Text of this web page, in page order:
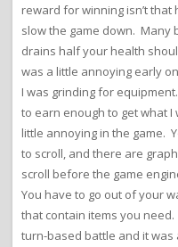
reward for winning isn’t
slow the game down. Many
drains half your health
was a little annoying early
I was grinding for
to earn enough to get what
little annoying in the game.
to scroll, and there are
scroll before the game
You have to go out of your
that contain items you
turn-based battle and it